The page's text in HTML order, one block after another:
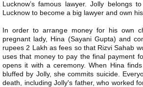
Lucknow’s famous lawyer. Jolly belongs
Lucknow to become a big lawyer and own
In order to arrange money for his own
pregnant lady, Hina (Sayani Gupta) and
rupees 2 Lakh as fees so that Rizvi Sahab
uses that money to pay the final payment
opens it with a ceremony. When Hina
bluffed by Jolly, she commits suicide.
death, including Jolly's father, who worked